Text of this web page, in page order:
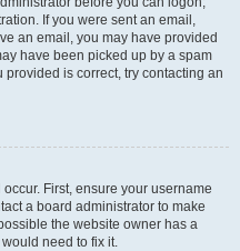
If you were sent an email,
an email, you may have provided
have been picked up by a spam
is correct, try contacting an
First, ensure your username
a board administrator to make
the website owner has a
need to fix it.